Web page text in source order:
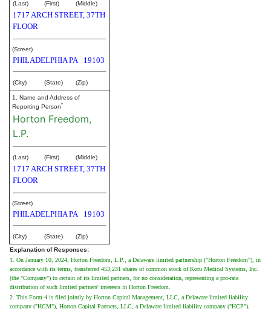
(Last) (First) (Middle)
1717 ARCH STREET, 37TH
FLOOR
(Street)
PHILADELPHIA PA 19103
(City) (State) (Zip)
1. Name and Address of
Reporting Person*
Horton Freedom,
L.P.
(Last) (First) (Middle)
1717 ARCH STREET, 37TH
FLOOR
(Street)
PHILADELPHIA PA 19103
(City) (State)
(Zip)
Explanation of Responses:
1. On January 10, 2024, Horton Freedom, L.P., a Delaware limited partnership ("Horton Freedom"), in
accordance with its terms, transferred 453,231 shares of common stock of Koru Medical Systems, Inc.
(the "Company") to certain of its limited partners, for no consideration, representing a pro-rata
distribution of such limited partners' interests in Horton Freedom.
2. This Form 4 is filed jointly by Horton Capital Management, LLC, a Delaware limited liability
company ("HCM"), Horton Capital Partners, LLC, a Delaware limited liability company ("HCP"),